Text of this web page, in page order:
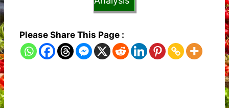
Please Share This Page :